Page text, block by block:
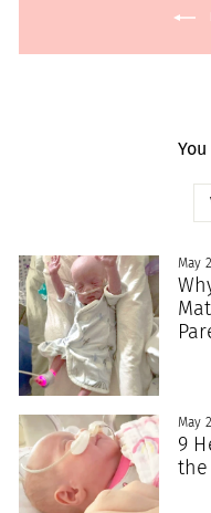
May
May
9
the